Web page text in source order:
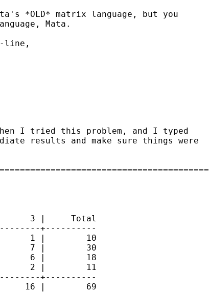
*OLD* matrix language, but you
Mata.
line,
I tried this problem, and I typed
results and make sure things were
3 |     Total
+----------
1 |        10
7 |        30
6 |        18
2 |        11
+----------
16 |        69